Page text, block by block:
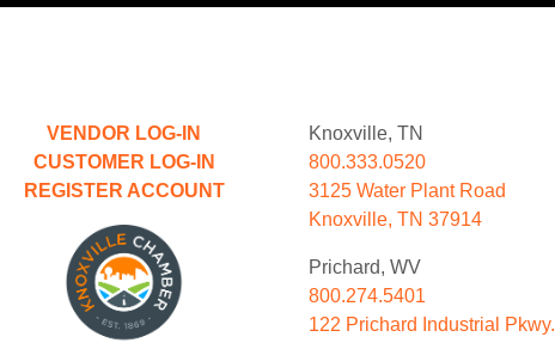
VENDOR LOG-IN
CUSTOMER LOG-IN
REGISTER ACCOUNT
Knoxville, TN
800.333.0520
3125 Water Plant Road
Knoxville, TN 37914
Prichard, WV
800.274.5401
122 Prichard Industrial Pkwy.